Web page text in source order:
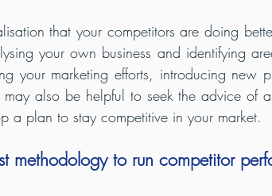
that your competitors are doing
your own business and identifying
your marketing efforts, introducing new
also be helpful to seek the advice of
a plan to stay competitive in your market.
methodology to run competitor